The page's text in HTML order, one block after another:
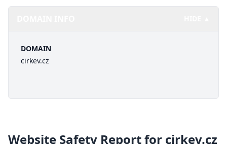
DOMAIN
cirkev.cz
Website Safety Report for cirkev.cz